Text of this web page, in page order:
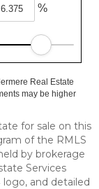
%
Real Estate
may be higher
for sale on this
of the RMLS
by brokerage
Services
and detailed